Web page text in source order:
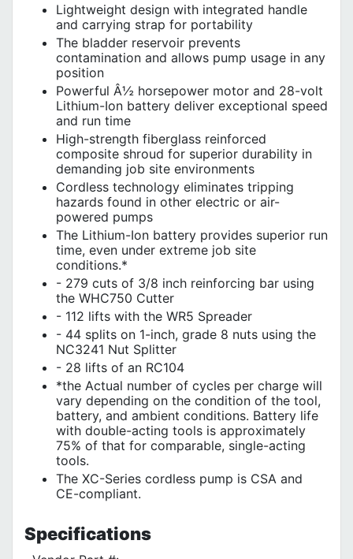
Lightweight design with integrated handle
and carrying strap for portability
The bladder reservoir prevents
contamination and allows pump usage in any
position
Powerful Â½ horsepower motor and 28-volt
Lithium-Ion battery deliver exceptional speed
and run time
High-strength fiberglass reinforced
composite shroud for superior durability in
demanding job site environments
Cordless technology eliminates tripping
hazards found in other electric or air-
powered pumps
The Lithium-Ion battery provides superior run
time, even under extreme job site
conditions.*
- 279 cuts of 3/8 inch reinforcing bar using
the WHC750 Cutter
- 112 lifts with the WR5 Spreader
- 44 splits on 1-inch, grade 8 nuts using the
NC3241 Nut Splitter
- 28 lifts of an RC104
*the Actual number of cycles per charge will
vary depending on the condition of the tool,
battery, and ambient conditions. Battery life
with double-acting tools is approximately
75% of that for comparable, single-acting
tools.
The XC-Series cordless pump is CSA and
CE-compliant.
Specifications